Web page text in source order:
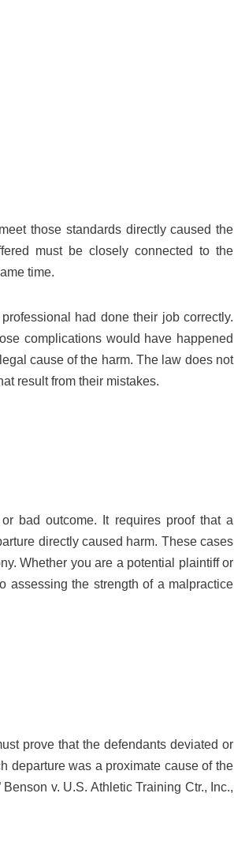
those standards directly caused the
must be closely connected to the
time.
had done their job correctly.
complications would have happened
cause of the harm. The law does not
result from their mistakes.
bad outcome. It requires proof that a
directly caused harm. These cases
Whether you are a potential plaintiff or
assessing the strength of a malpractice
prove that the defendants deviated or
departure was a proximate cause of the
v. U.S. Athletic Training Ctr., Inc.,